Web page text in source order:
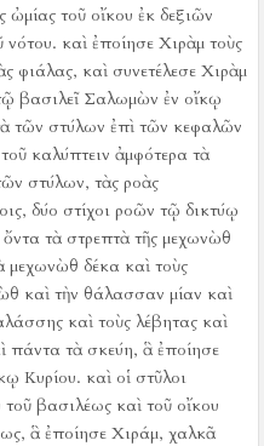
τοῦ οἴκου ἐκ δεξιῶν
νότου. καὶ ἐποίησε Χιρὰμ τοὺς
φιάλας, καὶ συνετέλεσε Χιρὰμ
βασιλεῖ Σαλωμὼν ἐν οἴκῳ
τῶν στύλων ἐπὶ τῶν κεφαλῶν
καλύπτειν ἀμφότερα τὰ
στύλων, τὰς ροὰς
δύο στίχοι ροῶν τῷ δικτύῳ
τὰ στρεπτὰ τῆς μεχωνὼθ
μεχωνὼθ δέκα καὶ τοὺς
καὶ τὴν θάλασσαν μίαν καὶ
καὶ τοὺς λέβητας καὶ
πάντα τὰ σκεύη, ἃ ἐποίησε
Κυρίου. καὶ οἱ στῦλοι
βασιλέως καὶ τοῦ οἴκου
ἃ ἐποίησε Χιράμ, χαλκᾶ